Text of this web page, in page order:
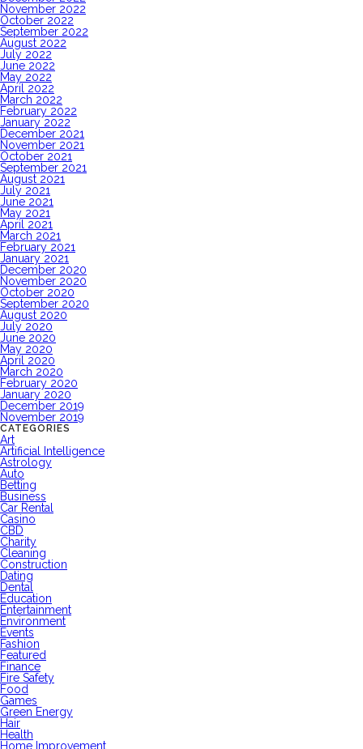
November 2022
October 2022
September 2022
August 2022
July 2022
June 2022
May 2022
April 2022
March 2022
February 2022
January 2022
December 2021
November 2021
October 2021
September 2021
August 2021
July 2021
June 2021
May 2021
April 2021
March 2021
February 2021
January 2021
December 2020
November 2020
October 2020
September 2020
August 2020
July 2020
June 2020
May 2020
April 2020
March 2020
February 2020
January 2020
December 2019
November 2019
CATEGORIES
Art
Artificial Intelligence
Astrology
Auto
Betting
Business
Car Rental
Casino
CBD
Charity
Cleaning
Construction
Dating
Dental
Education
Entertainment
Environment
Events
Fashion
Featured
Finance
Fire Safety
Food
Games
Green Energy
Hair
Health
Home Improvement